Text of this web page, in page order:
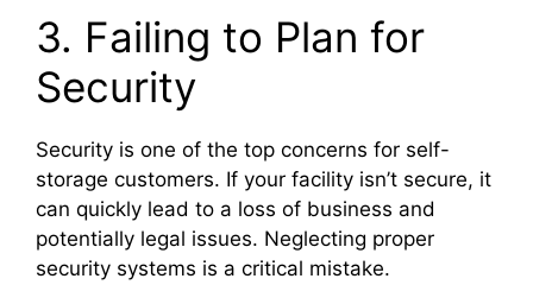
3. Failing to Plan for
Security
Security is one of the top concerns for self-
storage customers. If your facility isn’t secure, it
can quickly lead to a loss of business and
potentially legal issues. Neglecting proper
security systems is a critical mistake.